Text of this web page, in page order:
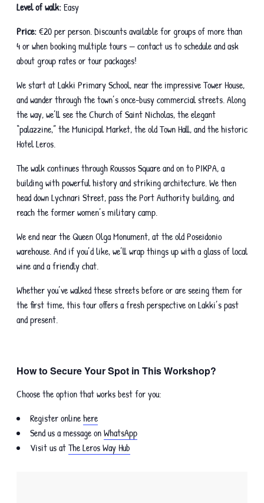
Level of walk:Easy
Price:€20 per person. Discounts available for groups of more than
4 or when booking multiple tours — contact us to schedule and ask
about group rates or tour packages!
We start at Lakki Primary School, near the impressive Tower House,
and wander through the town’s once-busy commercial streets. Along
the way, we’ll see the Church of Saint Nicholas, the elegant
“palazzine,” the Municipal Market, the old Town Hall, and the historic
Hotel Leros.
The walk continues through Roussos Square and on to PIKPA, a
building with powerful history and striking architecture. We then
head down Lychnari Street, pass the Port Authority building, and
reach the former women’s military camp.
We end near the Queen Olga Monument, at the old Poseidonio
warehouse. And if you’d like, we’ll wrap things up with a glass of local
wine and a friendly chat.
Whether you’ve walked these streets before or are seeing them for
the first time, this tour offers a fresh perspective on Lakki’s past
and present.
How to Secure Your Spot in This Workshop?
Choose the option that works best for you:
Register onlinehere
Send us a message onWhatsApp
Visit us atThe Leros Way Hub